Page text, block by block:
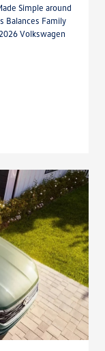
Simple around
Balances Family
Volkswagen